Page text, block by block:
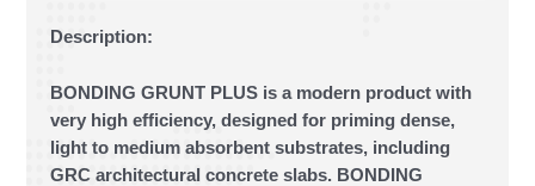
Description:
BONDING GRUNT PLUS is a modern product with
very high efficiency, designed for priming dense,
light to medium absorbent substrates, including
GRC architectural concrete slabs. BONDING